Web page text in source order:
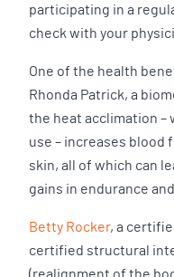
participating in a
check with your
One of the health
Rhonda Patrick, a
the heat acclimation –
use – increases blood
skin, all of which can
gains in endurance
Betty Rocker, a
certified structural
(realignment of the